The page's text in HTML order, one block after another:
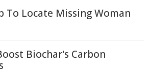
To Locate Missing Woman
Biochar's Carbon